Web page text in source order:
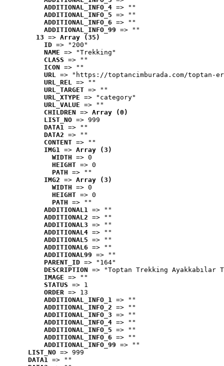
ADDITIONAL_INFO_4 => ""
ADDITIONAL_INFO_5 => ""
ADDITIONAL_INFO_6 => ""
ADDITIONAL_INFO_99 => ""
13 => Array (35)
ID => "200"
NAME => "Trekking"
CLASS => ""
ICON => ""
URL => "https://toptancimburada.com/toptan-
URL_REL => ""
URL_TARGET => ""
URL_XTYPE => "category"
URL_VALUE => ""
CHILDREN => Array (0)
LIST_NO => 999
DATA1 => ""
DATA2 => ""
CONTENT => ""
IMG1 => Array (3)
WIDTH => 0
HEIGHT => 0
PATH => ""
IMG2 => Array (3)
WIDTH => 0
HEIGHT => 0
PATH => ""
ADDITIONAL1 => ""
ADDITIONAL2 => ""
ADDITIONAL3 => ""
ADDITIONAL4 => ""
ADDITIONAL5 => ""
ADDITIONAL6 => ""
ADDITIONAL99 => ""
PARENT_ID => "164"
DESCRIPTION => "Toptan Trekking Ayakkabılar
IMAGE => ""
STATUS => 1
ORDER => 13
ADDITIONAL_INFO_1 => ""
ADDITIONAL_INFO_2 => ""
ADDITIONAL_INFO_3 => ""
ADDITIONAL_INFO_4 => ""
ADDITIONAL_INFO_5 => ""
ADDITIONAL_INFO_6 => ""
ADDITIONAL_INFO_99 => ""
LIST_NO => 999
DATA1 => ""